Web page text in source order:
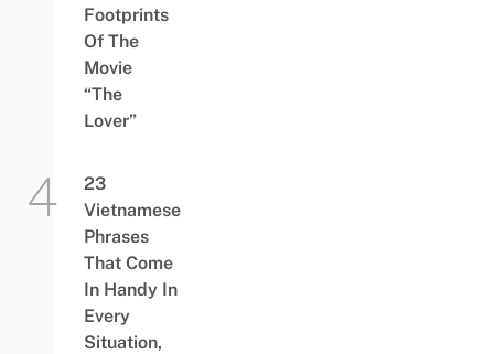
Footprints
Of The
Movie
“The
Lover”
23
Vietnamese
Phrases
That Come
In Handy In
Every
Situation,